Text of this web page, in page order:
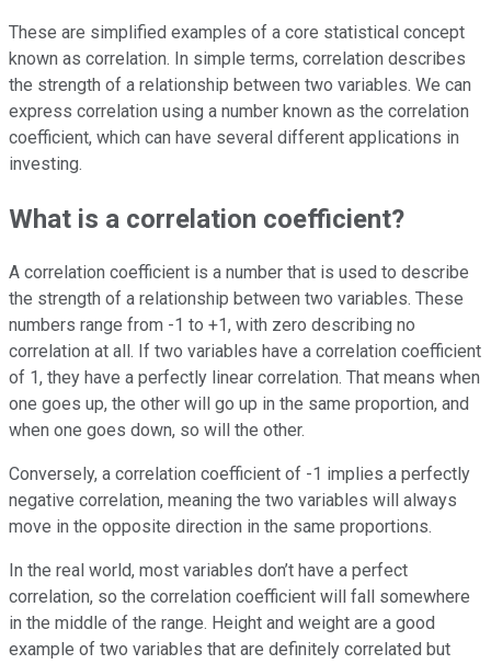
These are simplified examples of a core statistical concept
known as correlation. In simple terms, correlation describes
the strength of a relationship between two variables. We can
express correlation using a number known as the correlation
coefficient, which can have several different applications in
investing.
What is a correlation coefficient?
A correlation coefficient is a number that is used to describe
the strength of a relationship between two variables. These
numbers range from -1 to +1, with zero describing no
correlation at all. If two variables have a correlation coefficient
of 1, they have a perfectly linear correlation. That means when
one goes up, the other will go up in the same proportion, and
when one goes down, so will the other.
Conversely, a correlation coefficient of -1 implies a perfectly
negative correlation, meaning the two variables will always
move in the opposite direction in the same proportions.
In the real world, most variables don’t have a perfect
correlation, so the correlation coefficient will fall somewhere
in the middle of the range. Height and weight are a good
example of two variables that are definitely correlated but